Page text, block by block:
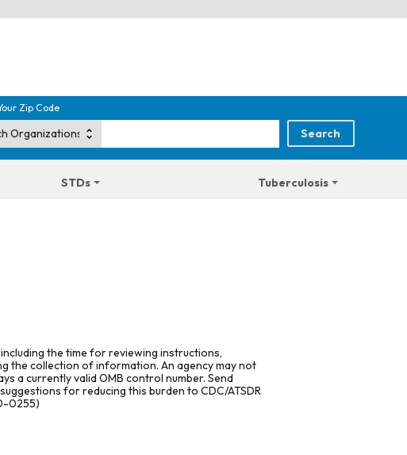
Zip Code
STDs Tuberculosis
the time for reviewing instructions,
the collection of information. An agency may not
a currently valid OMB control number. Send
for reducing this burden to CDC/ATSDR
0255)